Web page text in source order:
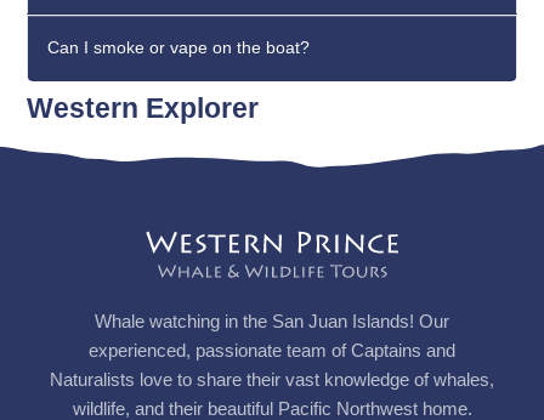
Can I smoke or vape on the boat?
Western Explorer
Whale watching in the San Juan Islands! Our
experienced, passionate team of Captains and
Naturalists love to share their vast knowledge of whales,
wildlife, and their beautiful Pacific Northwest home.